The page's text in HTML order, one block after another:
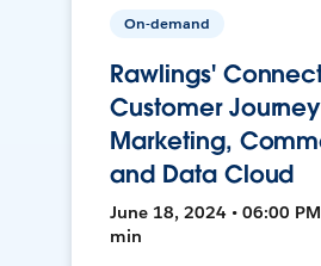
On-demand
Rawlings'
Customer
Marketing,
and Data Cloud
June 18, 2024 • 06:00 PM
min